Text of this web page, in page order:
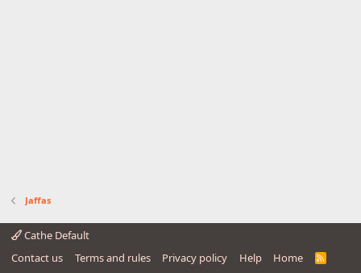
Jaffas
Cathe Default
Contact us
Terms and rules Privacy policy Help Home
R